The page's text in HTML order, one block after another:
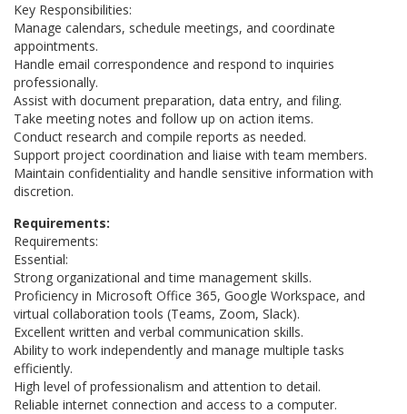
Key Responsibilities:
Manage calendars, schedule meetings, and coordinate
appointments.
Handle email correspondence and respond to inquiries
professionally.
Assist with document preparation, data entry, and filing.
Take meeting notes and follow up on action items.
Conduct research and compile reports as needed.
Support project coordination and liaise with team members.
Maintain confidentiality and handle sensitive information with
discretion.
Requirements:
Requirements:
Essential:
Strong organizational and time management skills.
Proficiency in Microsoft Office 365, Google Workspace, and
virtual collaboration tools (Teams, Zoom, Slack).
Excellent written and verbal communication skills.
Ability to work independently and manage multiple tasks
efficiently.
High level of professionalism and attention to detail.
Reliable internet connection and access to a computer.